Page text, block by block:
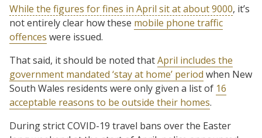
While the figures for fines in April sit at about 9000, it’s
not entirely clear how these mobile phone traffic
offences were issued.
That said, it should be noted thatApril includes the
government mandated ‘stay at home’ period when New
South Wales residents were only given a list of 16
acceptable reasons to be outside their homes.
During strict COVID-19 travel bans over the Easter